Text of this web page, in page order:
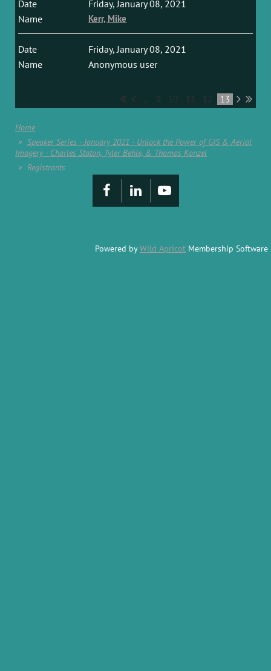
Friday, January 08, 2021
Kerr, Mike
Friday, January 08, 2021
Anonymous user
... 9 10 11 12 13
Home
Speaker Series - January 2021 - Unlock the Power of GIS & Aerial
Imagery - Charles Staton, Tyler Behle, & Thomas Konzel
Registrants
Powered byWild Apricot Membership Software